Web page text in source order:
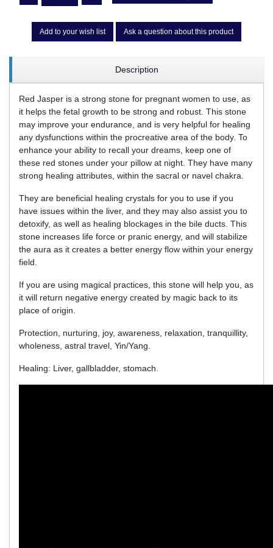
Add to your wish list Ask a question about this product
Description
Red Jasper is a strong stone for pregnant women to use, as
it helps the fetal growth to be strong and robust. This stone
may improve your endurance, and is very helpful for healing
any dysfunctions within the procreative area of the body. To
enhance your ability to recall your dreams, keep one of
these red stones under your pillow at night. They have many
strong healing attributes, within the sacral or navel chakra.
They are beneficial healing crystals for you to use if you
have issues within the liver, and they may also assist you to
detoxify, as well as healing blockages in the bile ducts. This
stone increases life force or pranic energy, and will stabilize
the aura as it creates a better energy flow within your energy
field.
If you are using magical practices, this stone will help you, as
it will return negative energy created by magic back to its
place of origin.
Protection, nurturing, joy, awareness, relaxation, tranquillity,
wholeness, astral travel, Yin/Yang.
Healing: Liver, gallbladder, stomach.